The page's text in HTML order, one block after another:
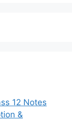
12 Notes
&